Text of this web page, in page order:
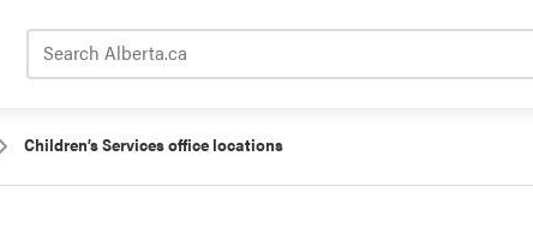
Children’s Services office locations